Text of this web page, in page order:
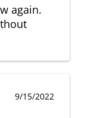
again.
9/15/2022